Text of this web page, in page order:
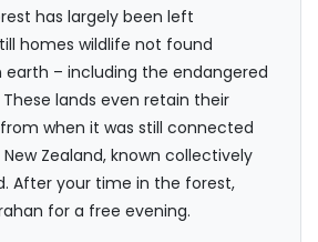
has largely been left
homes wildlife not found
earth – including the endangered
lands even retain their
when it was still connected
Zealand, known collectively
After your time in the forest,
for a free evening.